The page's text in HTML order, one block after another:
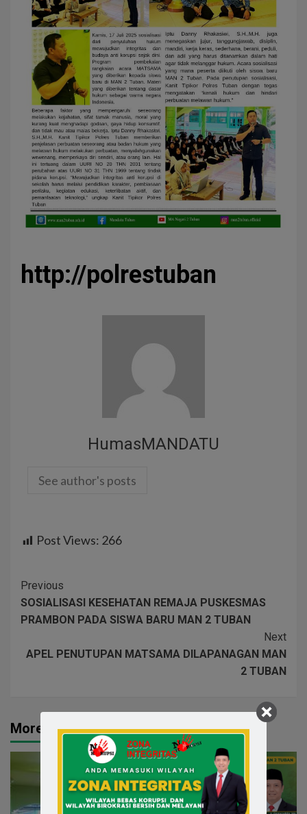
http://polrestuban
HumasMANDATU
See author's posts
Post Views: 266
Previous
SOSIALISASI KESEHATAN REMAJA PUSKESMAS
PRAMBON PADA SISWA BARU MAN 2 TUBAN
Next
APEL PENUTUPAN MATSAMA DILAPANAGAN MAN
2 TUBAN
More Stories